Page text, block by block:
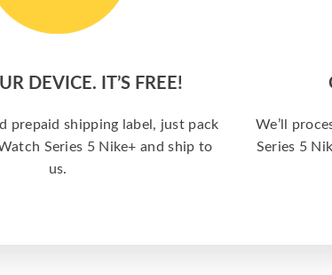
DEVICE. IT’S FREE!
prepaid shipping label, just pack
Series 5 Nike+ and ship to
us.
We’ll
Series 5